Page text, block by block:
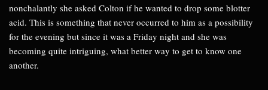
nonchalantly she asked Colton if he wanted to drop some blotter
acid. This is something that never occurred to him as a possibility
for the evening but since it was a Friday night and she was
becoming quite intriguing, what better way to get to know one
another.